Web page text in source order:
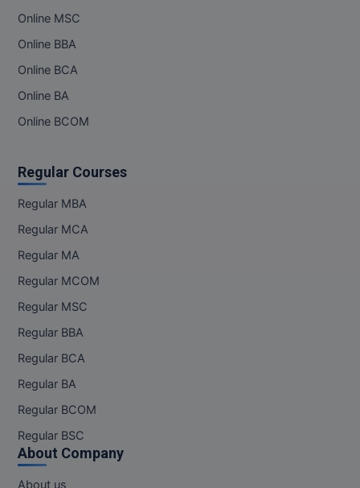
M.Pharma
M.Phil
M.Sc
M.Voc.
MA
Masters of Business Administration (Lateral)
MBA++
MBBS
MCA
Online MSC
Online BBA
Online BCA
Online BA
Online BCOM
Regular Courses
Regular MBA
Regular MCA
Regular MA
Regular MCOM
Regular MSC
Regular BBA
Regular BCA
Regular BA
Regular BCOM
Regular BSC
About Company
About us